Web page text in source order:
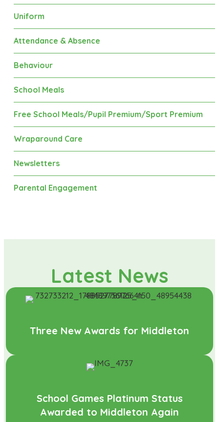
Uniform
Attendance & Absence
Behaviour
School Meals
Free School Meals/Pupil Premium/Sport Premium
Wraparound Care
Newsletters
Parental Engagement
Latest News
Three New Awards for Middleton
School Games Platinum Status
Awarded to Middleton Again